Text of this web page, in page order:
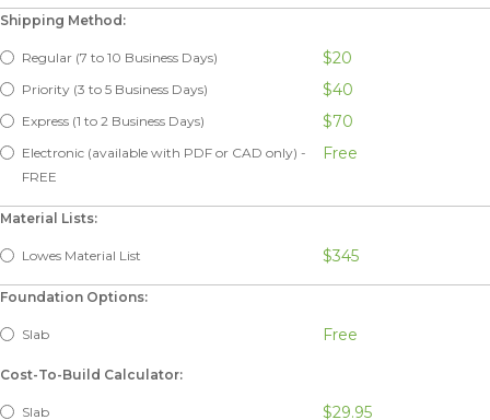
Shipping Method:
Regular (7 to 10 Business Days) $20
Priority (3 to 5 Business Days) $40
Express (1 to 2 Business Days) $70
Electronic (available with PDF or CAD only) -
FREE
Free
Material Lists:
Lowes Material List $345
Foundation Options:
Slab Free
Cost-To-Build Calculator:
Slab $29.95